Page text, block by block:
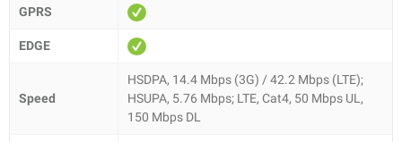
GPRS
EDGE
Speed
HSDPA, 14.4 Mbps (3G) / 42.2 Mbps (LTE);
HSUPA, 5.76 Mbps; LTE, Cat4, 50 Mbps UL,
150 Mbps DL